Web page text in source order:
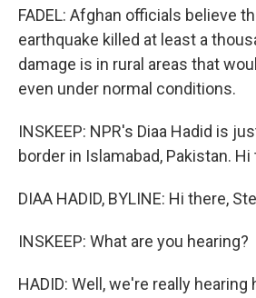
FADEL: Afghan officials believe
earthquake killed at least a
damage is in rural areas that
even under normal conditions.
INSKEEP: NPR's Diaa Hadid is
border in Islamabad, Pakistan. Hi
DIAA HADID, BYLINE: Hi there,
INSKEEP: What are you hearing?
HADID: Well, we're really